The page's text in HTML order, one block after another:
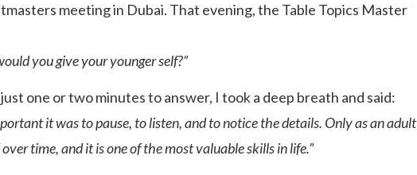
meeting in Dubai. That evening, the Table Topics Master
you give your younger self?”
one or two minutes to answer, I took a deep breath and said:
it was to pause, to listen, and to notice the details. Only as an adult
time, and it is one of the most valuable skills in life.”